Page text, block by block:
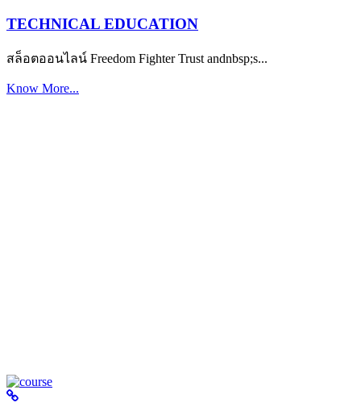
TECHNICAL EDUCATION
สล็อตออนไลน์ Freedom Fighter Trust andnbsp;s...
Know More...